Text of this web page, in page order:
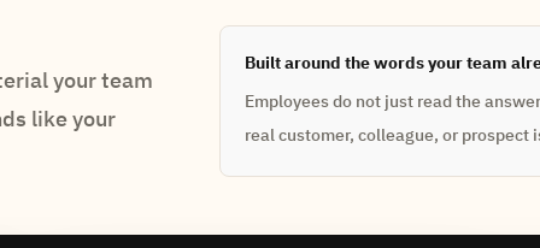
your team
like your
Built around the words your team
Employees do not just read the
real customer, colleague, or prospect